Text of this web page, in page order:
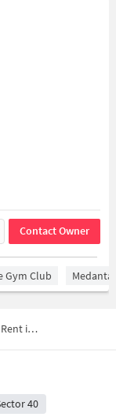
Contact Owner
Gym Club
Sector 45
40